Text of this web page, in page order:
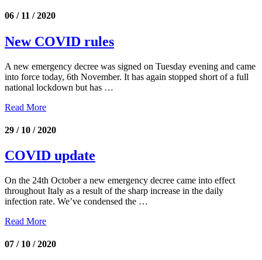
06 / 11 / 2020
New COVID rules
A new emergency decree was signed on Tuesday evening and came
into force today, 6th November. It has again stopped short of a full
national lockdown but has …
Read More
29 / 10 / 2020
COVID update
On the 24th October a new emergency decree came into effect
throughout Italy as a result of the sharp increase in the daily
infection rate. We’ve condensed the …
Read More
07 / 10 / 2020